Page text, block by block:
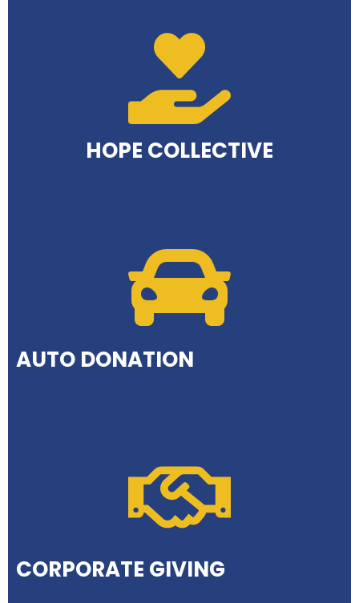
HOPE COLLECTIVE
AUTO DONATION
CORPORATE GIVING